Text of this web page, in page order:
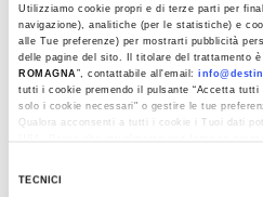
Utilizziamo cookie propri e di terze parti per
navigazione), analitiche (per le statistiche) e
alle Tue preferenze) per mostrarti pubblicità
delle pagine del sito. Il titolare del trattamento è
ROMAGNA”, contattabile all'email:
tutti i cookie premendo il pulsante “Accetta tutti
solo i cookie necessari" o gestire le tue
Qualora acconsenti a tutti i cookie i Tuoi dati
TECNICI
approximately 390 works
polychrome ceramics
artistic evolution of the
eastern art and the
himself introduced.
Leandro Lega
, with